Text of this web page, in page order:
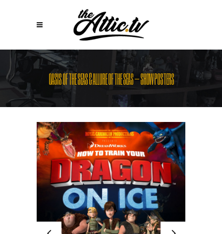
OASIS OF THE SEAS & ALLURE OF THE SEAS – SHOW POSTERS